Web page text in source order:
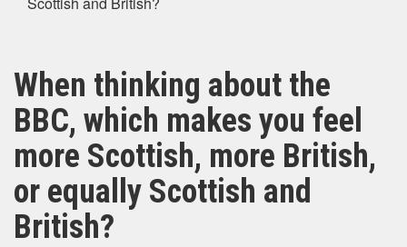
When thinking about the
BBC, which makes you feel
more Scottish, more British,
or equally Scottish and
British?